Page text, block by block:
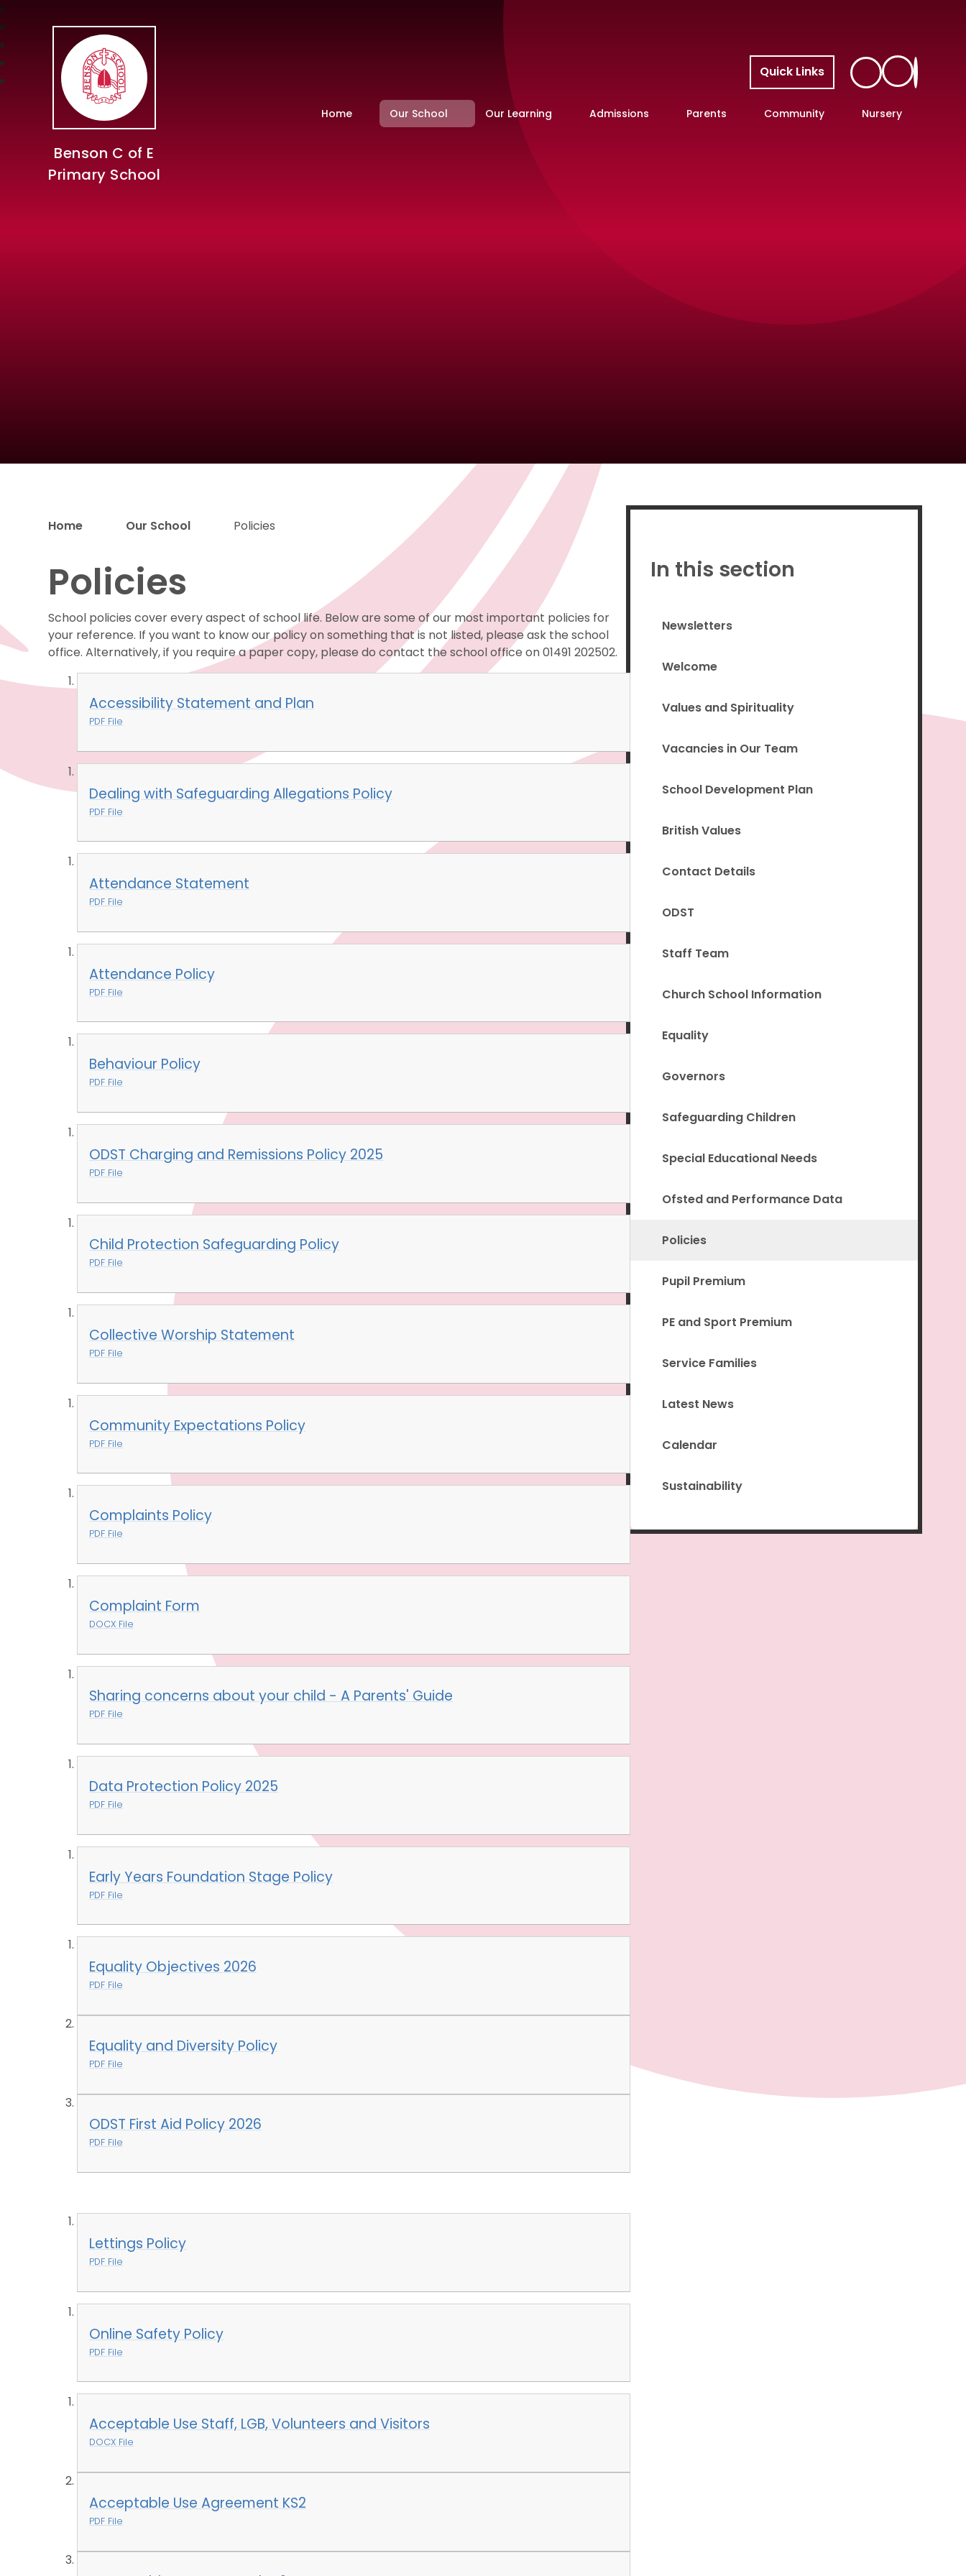
Benson C of E
Primary School
Quick Links
Home Our School Our Learning Admissions Parents Community Nursery
Proud to be a part of
Home Our School Policies
Policies
School policies cover every aspect of school life. Below are some of our most important policies for
your reference. If you want to know our policy on something that is not listed, please ask the school
office. Alternatively, if you require a paper copy, please do contact the school office on 01491 202502.
Accessibility Statement and Plan
PDF File
Dealing with Safeguarding Allegations Policy
PDF File
Attendance Statement
PDF File
Attendance Policy
PDF File
Behaviour Policy
PDF File
ODST Charging and Remissions Policy 2025
PDF File
Child Protection Safeguarding Policy
PDF File
Collective Worship Statement
PDF File
Community Expectations Policy
PDF File
Complaints Policy
PDF File
Complaint Form
DOCX File
Sharing concerns about your child - A Parents' Guide
PDF File
Data Protection Policy 2025
PDF File
Early Years Foundation Stage Policy
PDF File
Equality Objectives 2026
PDF File
Equality and Diversity Policy
PDF File
ODST First Aid Policy 2026
PDF File
Lettings Policy
PDF File
Online Safety Policy
PDF File
Acceptable Use Staff, LGB, Volunteers and Visitors
DOCX File
Acceptable Use Agreement KS2
PDF File
In this section
Newsletters
Welcome
Values and Spirituality
Vacancies in Our Team
School Development Plan
British Values
Contact Details
ODST
Staff Team
Church School Information
Equality
Governors
Safeguarding Children
Special Educational Needs
Ofsted and Performance Data
Policies
Pupil Premium
PE and Sport Premium
Service Families
Latest News
Calendar
Sustainability